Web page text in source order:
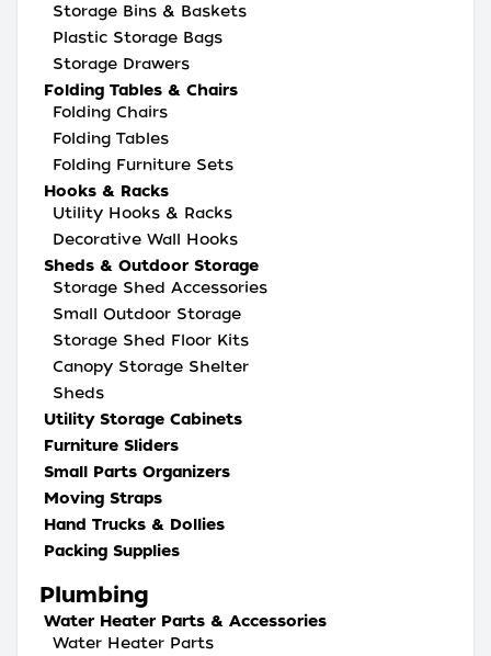
Storage Bins & Baskets
Plastic Storage Bags
Storage Drawers
Folding Tables & Chairs
Folding Chairs
Folding Tables
Folding Furniture Sets
Hooks & Racks
Utility Hooks & Racks
Decorative Wall Hooks
Sheds & Outdoor Storage
Storage Shed Accessories
Small Outdoor Storage
Storage Shed Floor Kits
Canopy Storage Shelter
Sheds
Utility Storage Cabinets
Furniture Sliders
Small Parts Organizers
Moving Straps
Hand Trucks & Dollies
Packing Supplies
Plumbing
Water Heater Parts & Accessories
Water Heater Parts